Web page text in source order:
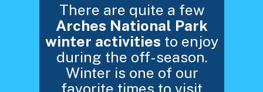
There are quite a few
Arches National Park
winter activities to enjoy
during the off-season.
Winter is one of our
favorite times to visit